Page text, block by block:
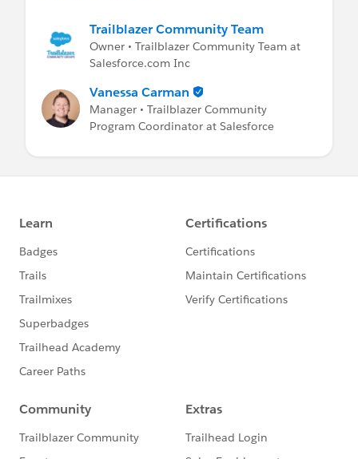
Trailblazer Community Team
Owner • Trailblazer Community Team at
Salesforce.com Inc
Vanessa Carman
Manager • Trailblazer Community
Program Coordinator at Salesforce